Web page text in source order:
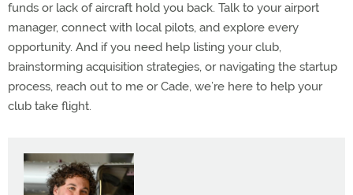
funds or lack of aircraft hold you back. Talk to your airport
manager, connect with local pilots, and explore every
opportunity. And if you need help listing your club,
brainstorming acquisition strategies, or navigating the startup
process, reach out to me or Cade, we’re here to help your
club take flight.